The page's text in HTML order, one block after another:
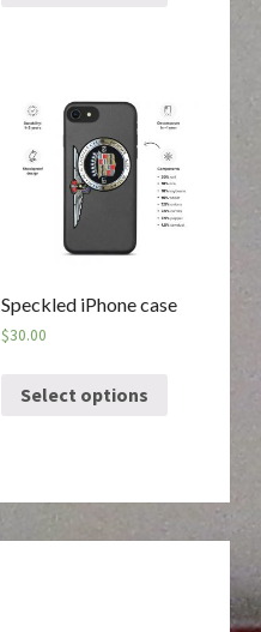
Speckled iPhone case
$30.00
Select options